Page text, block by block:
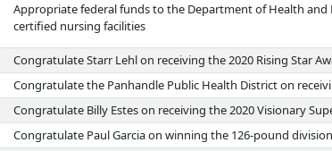
Appropriate federal funds to the Department of Health and
certified nursing facilities
Congratulate Starr Lehl on receiving the 2020 Rising Star
Congratulate the Panhandle Public Health District on
Congratulate Billy Estes on receiving the 2020 Visionary
Congratulate Paul Garcia on winning the 126-pound